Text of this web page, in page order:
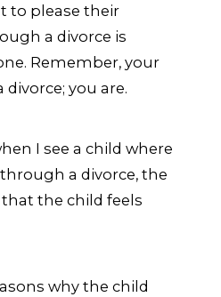
to please their
a divorce is
Remember, your
you are.
I see a child where
a divorce, the
the child feels
why the child